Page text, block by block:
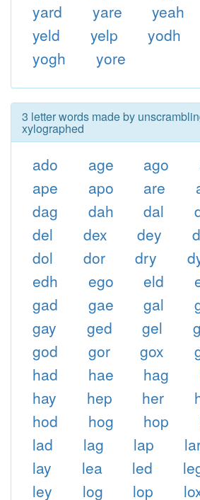
yard
yare yeah
yeld
yelp yodh
yogh
yore
3 letter words made by
xylographed
ado age ago
ape
apo are
dag
dah dal
del
dex dey
dol
dor dry
edh
ego eld
gad
gae gal
gay
ged gel
god
gor gox
had
hae hag
hay
hep her
hod
hog hop
lad
lag lap
lay
lea led
ley
log lop